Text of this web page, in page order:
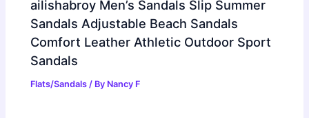
ailishabroy Men’s Sandals Slip Summer
Sandals Adjustable Beach Sandals
Comfort Leather Athletic Outdoor Sport
Sandals
Flats/Sandals / By Nancy F